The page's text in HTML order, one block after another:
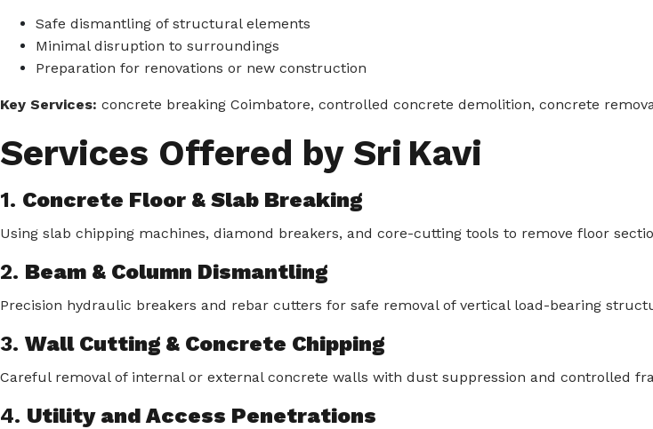
Safe dismantling of structural elements
Minimal disruption to surroundings
Preparation for renovations or new construction
Key Services: concrete breaking Coimbatore, controlled concrete demolition, concrete
Services Offered by Sri Kavi
1. Concrete Floor & Slab Breaking
Using slab chipping machines, diamond breakers, and core-cutting tools to remove floor
2. Beam & Column Dismantling
Precision hydraulic breakers and rebar cutters for safe removal of vertical load-bearing
3. Wall Cutting & Concrete Chipping
Careful removal of internal or external concrete walls with dust suppression and controlled
4. Utility and Access Penetrations